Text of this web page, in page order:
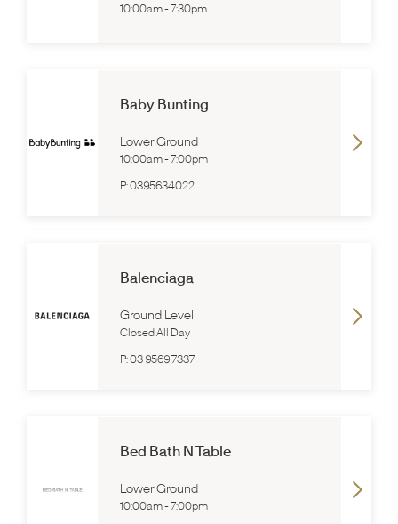
10:00am-7:30pm
Baby Bunting
Lower Ground
10:00am-7:00pm
P:0395634022
Balenciaga
Ground Level
Closed All Day
P:03 9569 7337
Bed Bath N Table
Lower Ground
10:00am-7:00pm